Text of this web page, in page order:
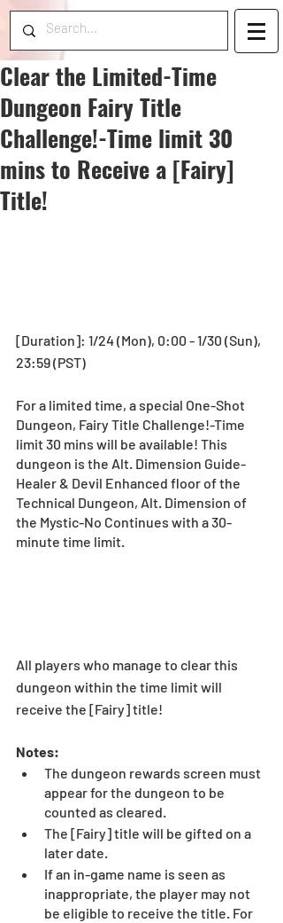
Clear the Limited-Time
Dungeon Fairy Title
Challenge!-Time limit 30
mins to Receive a [Fairy]
Title!
[Duration]: 1/24 (Mon), 0:00 - 1/30 (Sun),
23:59 (PST)
For a limited time, a special One-Shot
Dungeon, Fairy Title Challenge!-Time
limit 30 mins will be available! This
dungeon is the Alt. Dimension Guide-
Healer & Devil Enhanced floor of the
Technical Dungeon, Alt. Dimension of
the Mystic-No Continues with a 30-
minute time limit.
All players who manage to clear this
dungeon within the time limit will
receive the [Fairy] title!
Notes:
The dungeon rewards screen must
appear for the dungeon to be
counted as cleared.
The [Fairy] title will be gifted on a
later date.
If an in-game name is seen as
inappropriate, the player may not
be eligible to receive the title. For